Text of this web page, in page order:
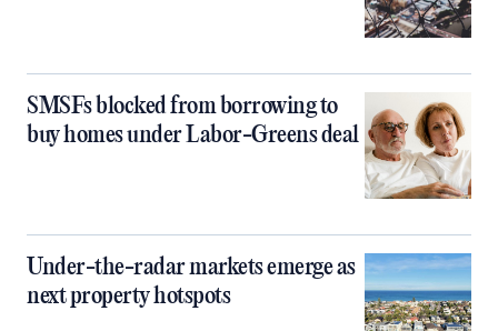
SMSFs blocked from borrowing to
buy homes under Labor-Greens deal
Under-the-radar markets emerge as
next property hotspots